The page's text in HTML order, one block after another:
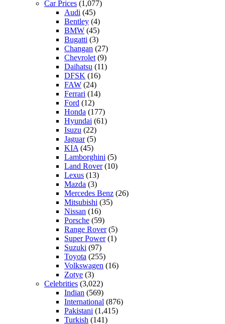
Car Prices (1,077)
Audi (45)
Bentley (4)
BMW (45)
Bugatti (3)
Changan (27)
Chevrolet (9)
Daihatsu (11)
DFSK (16)
FAW (24)
Ferrari (14)
Ford (12)
Honda (177)
Hyundai (61)
Isuzu (22)
Jaguar(5)
KIA (45)
Lamborghini (5)
Land Rover(10)
Lexus (13)
Mazda (3)
Mercedes Benz (26)
Mitsubishi (35)
Nissan (16)
Porsche (59)
Range Rover(5)
Super Power(1)
Suzuki (97)
Toyota (255)
Volkswagen (16)
Zotye (3)
Celebrities (3,022)
Indian (569)
International (876)
Pakistani (1,415)
Turkish (141)